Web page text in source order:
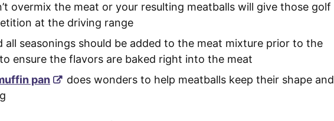
overmix the meat or your resulting meatballs will give those golf
at the driving range
all seasonings should be added to the meat mixture prior to the
ensure the flavors are baked right into the meat
pan
does wonders to help meatballs keep their shape and